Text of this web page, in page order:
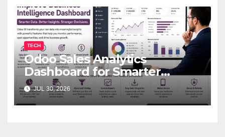
TECH
Odoo Sales Analytics
Dashboard for Smarter
Business Decisions
JUL 30, 2026